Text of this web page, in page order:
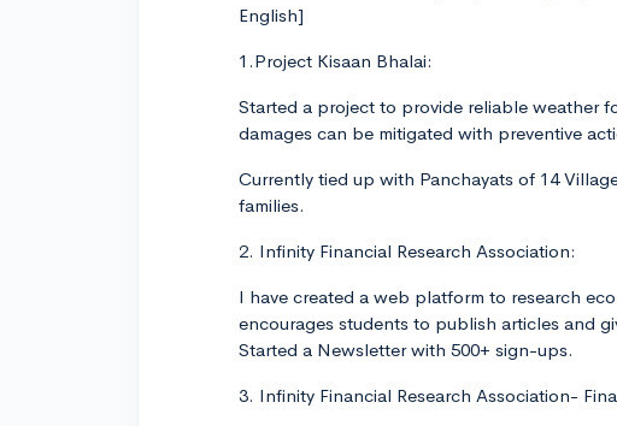
English]
1.Project Kisaan Bhalai:
Started a project to provide reliable weather
damages can be mitigated with preventive
Currently tied up with Panchayats of 14
families.
2. Infinity Financial Research Association:
I have created a web platform to research
encourages students to publish articles and
Started a Newsletter with 500+ sign-ups.
3. Infinity Financial Research Association-